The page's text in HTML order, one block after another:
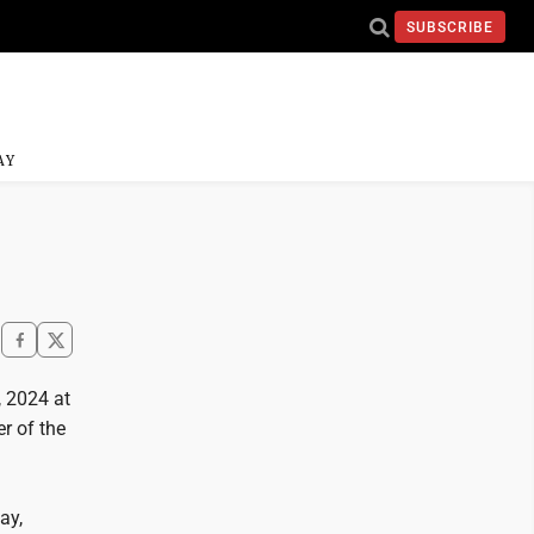
SUBSCRIBE
2024 at
of the